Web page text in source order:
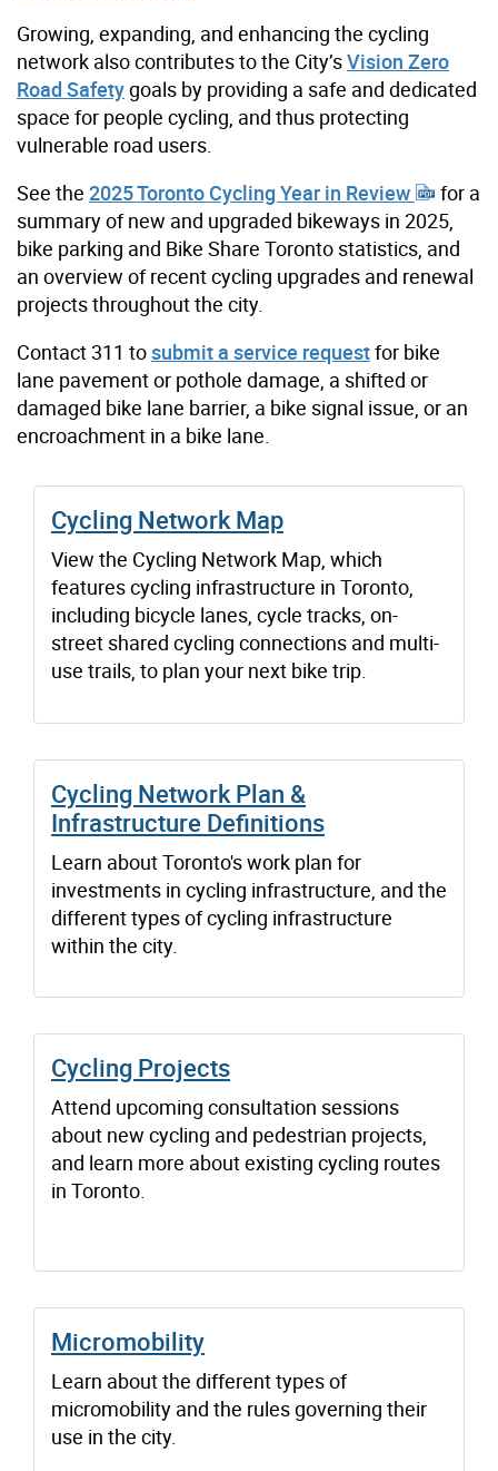
Growing, expanding, and enhancing the cycling
network also contributes to the City’sVision Zero
Road Safetygoals by providing a safe and dedicated
space for people cycling, and thus protecting
vulnerable road users.
See the 2025 Toronto Cycling Year in Review
for a
summary of new and upgraded bikeways in 2025,
bike parking and Bike Share Toronto statistics, and
an overview of recent cycling upgrades and renewal
projects throughout the city.
Contact 311 tosubmit a service requestfor bike
lane pavement or pothole damage, a shifted or
damaged bike lane barrier, a bike signal issue, or an
encroachment in a bike lane.
Cycling Network Map
View the Cycling Network Map, which
features cycling infrastructure in Toronto,
including bicycle lanes, cycle tracks, on-
street shared cycling connections and multi-
use trails, to plan your next bike trip.
Cycling Network Plan &
Infrastructure Definitions
Learn about Toronto's work plan for
investments in cycling infrastructure, and the
different types of cycling infrastructure
within the city.
Cycling Projects
Attend upcoming consultation sessions
about new cycling and pedestrian projects,
and learn more about existing cycling routes
in Toronto.
Micromobility
Learn about the different types of
micromobility and the rules governing their
use in the city.